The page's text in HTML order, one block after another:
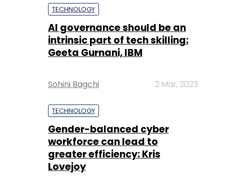
TECHNOLOGY
AI governance should be an
intrinsic part of tech skilling:
Geeta Gurnani, IBM
Sohini Bagchi 2 Mar, 2023
TECHNOLOGY
Gender-balanced cyber
workforce can lead to
greater efficiency: Kris
Lovejoy